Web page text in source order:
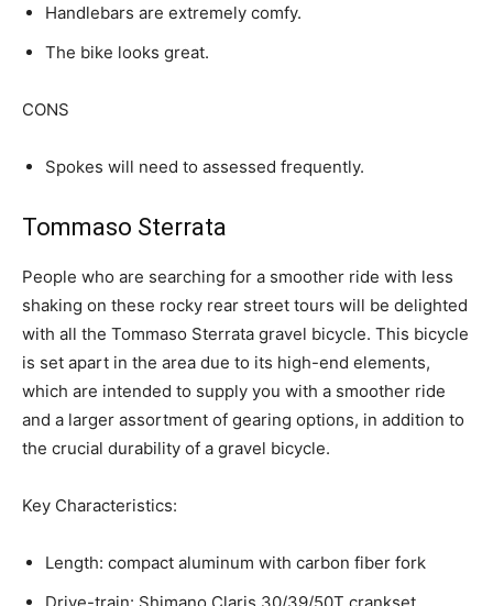
Handlebars are extremely comfy.
The bike looks great.
CONS
Spokes will need to assessed frequently.
Tommaso Sterrata
People who are searching for a smoother ride with less
shaking on these rocky rear street tours will be delighted
with all the Tommaso Sterrata gravel bicycle. This bicycle
is set apart in the area due to its high-end elements,
which are intended to supply you with a smoother ride
and a larger assortment of gearing options, in addition to
the crucial durability of a gravel bicycle.
Key Characteristics:
Length: compact aluminum with carbon fiber fork